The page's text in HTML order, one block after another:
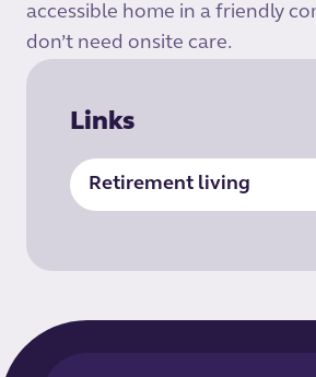
accessible home in a friendly
don’t need onsite care.
Links
Retirement living